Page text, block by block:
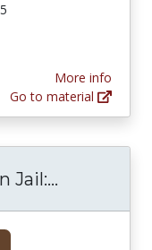
More info
Go to material
Jail:...